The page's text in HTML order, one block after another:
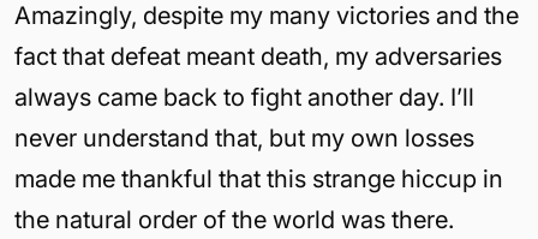
Amazingly, despite my many victories and the
fact that defeat meant death, my adversaries
always came back to fight another day. I’ll
never understand that, but my own losses
made me thankful that this strange hiccup in
the natural order of the world was there.